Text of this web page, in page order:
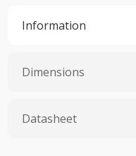
Information
Dimensions
Datasheet